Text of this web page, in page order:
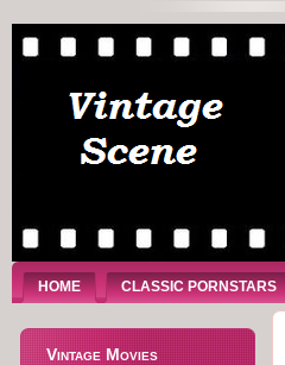
HOME CLASSIC PORNSTARS
Vintage Movies